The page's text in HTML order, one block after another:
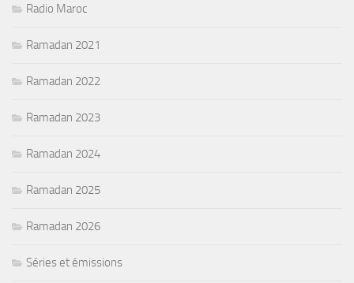
Radio Maroc
Ramadan 2021
Ramadan 2022
Ramadan 2023
Ramadan 2024
Ramadan 2025
Ramadan 2026
Séries et émissions